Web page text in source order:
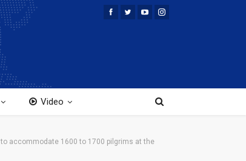
Video
accommodate 1600 to 1700 pilgrims at the